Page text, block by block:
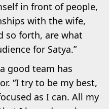
in front of people,
with the wife,
so forth, are what
for Satya.”
good team has
“I try to be my best,
as I can. All my